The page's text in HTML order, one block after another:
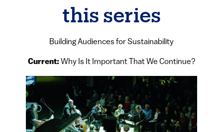
this series
Building Audiences for Sustainability
Current: Why Is It Important That We Continue?